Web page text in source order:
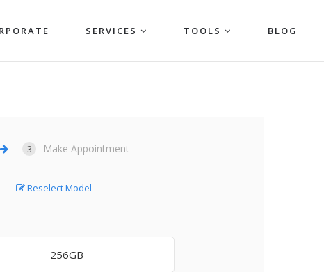
SERVICES TOOLS BLOG
3 Make Appointment
Reselect Model
256GB